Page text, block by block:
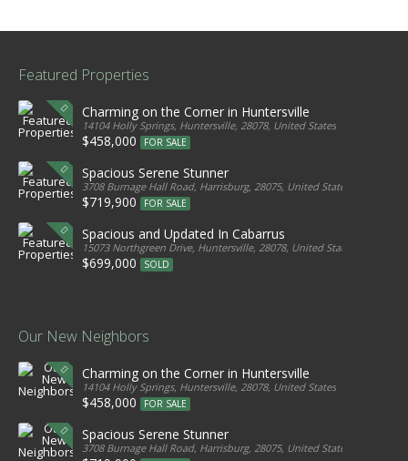
Featured Properties
Charming on the Corner in Huntersville
14104 Holly Springs, Huntersville, 28078, United States
$458,000 FOR SALE
Spacious Serene Stunner
3708 Burnage Hall Road, Harrisburg, 28075, United States
$719,900 FOR SALE
Spacious and Updated In Cabarrus
15073 Northgreen Drive, Huntersville, 28078, United States
$699,000 SOLD
Our New Neighbors
Charming on the Corner in Huntersville
14104 Holly Springs, Huntersville, 28078, United States
$458,000 FOR SALE
Spacious Serene Stunner
3708 Burnage Hall Road, Harrisburg, 28075, United States